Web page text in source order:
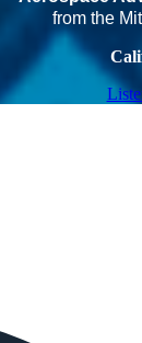
from the